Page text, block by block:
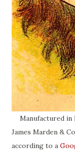
Manufactured in
James Marden &
according to a